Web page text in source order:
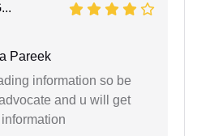
Pareek
information so be
and u will get